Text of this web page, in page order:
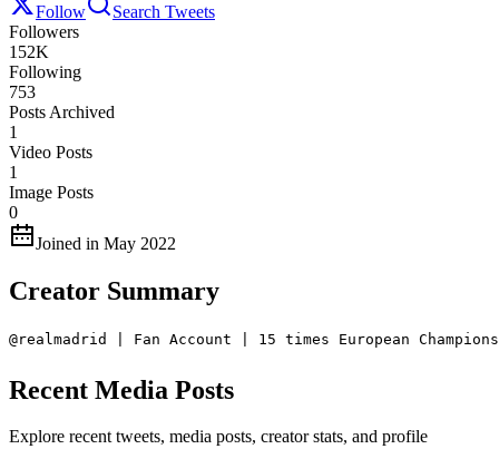
Follow
Search Tweets
Followers
152K
Following
753
Posts Archived
1
Video Posts
1
Image Posts
0
Joined in May 2022
Creator Summary
@realmadrid | Fan Account | 15 times European
Recent Media Posts
Explore recent tweets, media posts, creator stats, and profile